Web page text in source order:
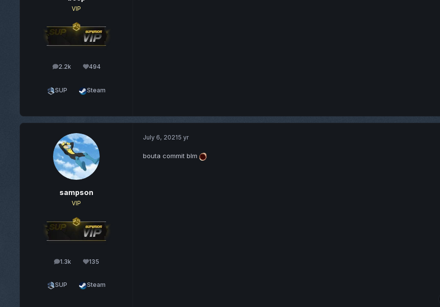
VIP
2.2k
posts 494
Reputation
SUP Steam
sampson
VIP
1.3k
posts 135
Reputation
SUP Steam
July 6, 20215 yr
bouta commit blm